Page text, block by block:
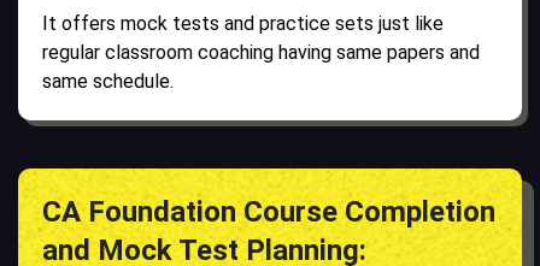
It offers mock tests and practice sets just like
regular classroom coaching having same papers and
same schedule.
CA Foundation Course Completion
and Mock Test Planning: